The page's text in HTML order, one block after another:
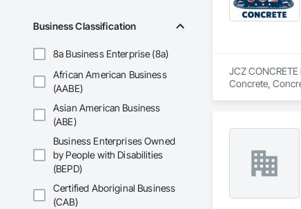
Business Classification
8a Business Enterprise (8a)
African American Business
(AABE)
Asian American Business
(ABE)
Business Enterprises Owned
by People with Disabilities
(BEPD)
Certified Aboriginal Business
(CAB)
JCZ
Concrete,